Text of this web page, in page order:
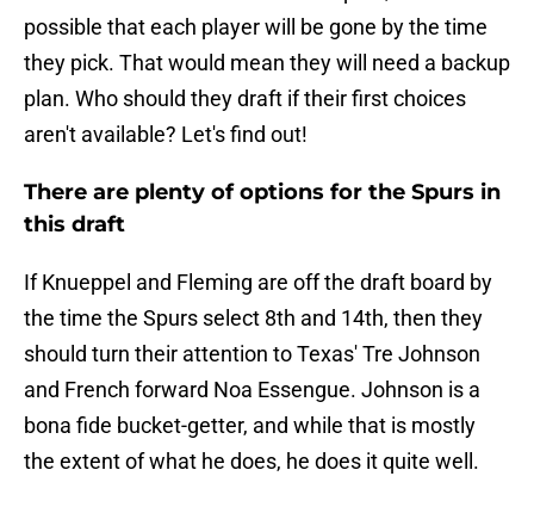
possible that each player will be gone by the time
they pick. That would mean they will need a backup
plan. Who should they draft if their first choices
aren't available? Let's find out!
There are plenty of options for the Spurs in
this draft
If Knueppel and Fleming are off the draft board by
the time the Spurs select 8th and 14th, then they
should turn their attention to Texas' Tre Johnson
and French forward Noa Essengue. Johnson is a
bona fide bucket-getter, and while that is mostly
the extent of what he does, he does it quite well.